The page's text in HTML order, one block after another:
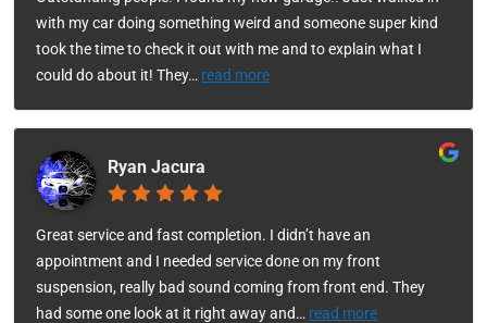
with my car doing something weird and someone super kind
took the time to check it out with me and to explain what I
could do about it! They… read more
Ryan Jacura
Great service and fast completion. I didn’t have an
appointment and I needed service done on my front
suspension, really bad sound coming from front end. They
had some one look at it right away and… read more